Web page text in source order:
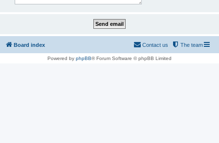
Board index The team
Contact us
Powered by phpBB® Forum Software © phpBB Limited